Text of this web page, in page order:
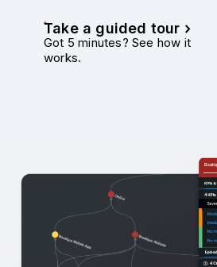
Take a guided tour
Got 5 minutes? See how it
works.